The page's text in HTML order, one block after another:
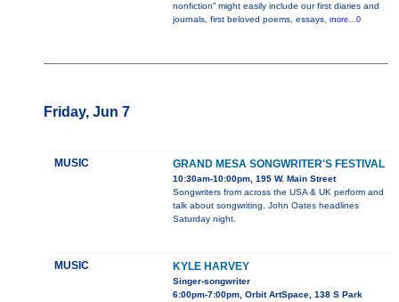
nonfiction” might easily include our first diaries and
journals, first beloved poems, essays, more...0
Friday, Jun 7
MUSIC GRAND MESA SONGWRITER'S FESTIVAL
10:30am-10:00pm, 195 W. Main Street
Songwriters from across the USA & UK perform and
talk about songwriting. John Oates headlines
Saturday night.
MUSIC KYLE HARVEY
Singer-songwriter
6:00pm-7:00pm, Orbit ArtSpace, 138 S Park